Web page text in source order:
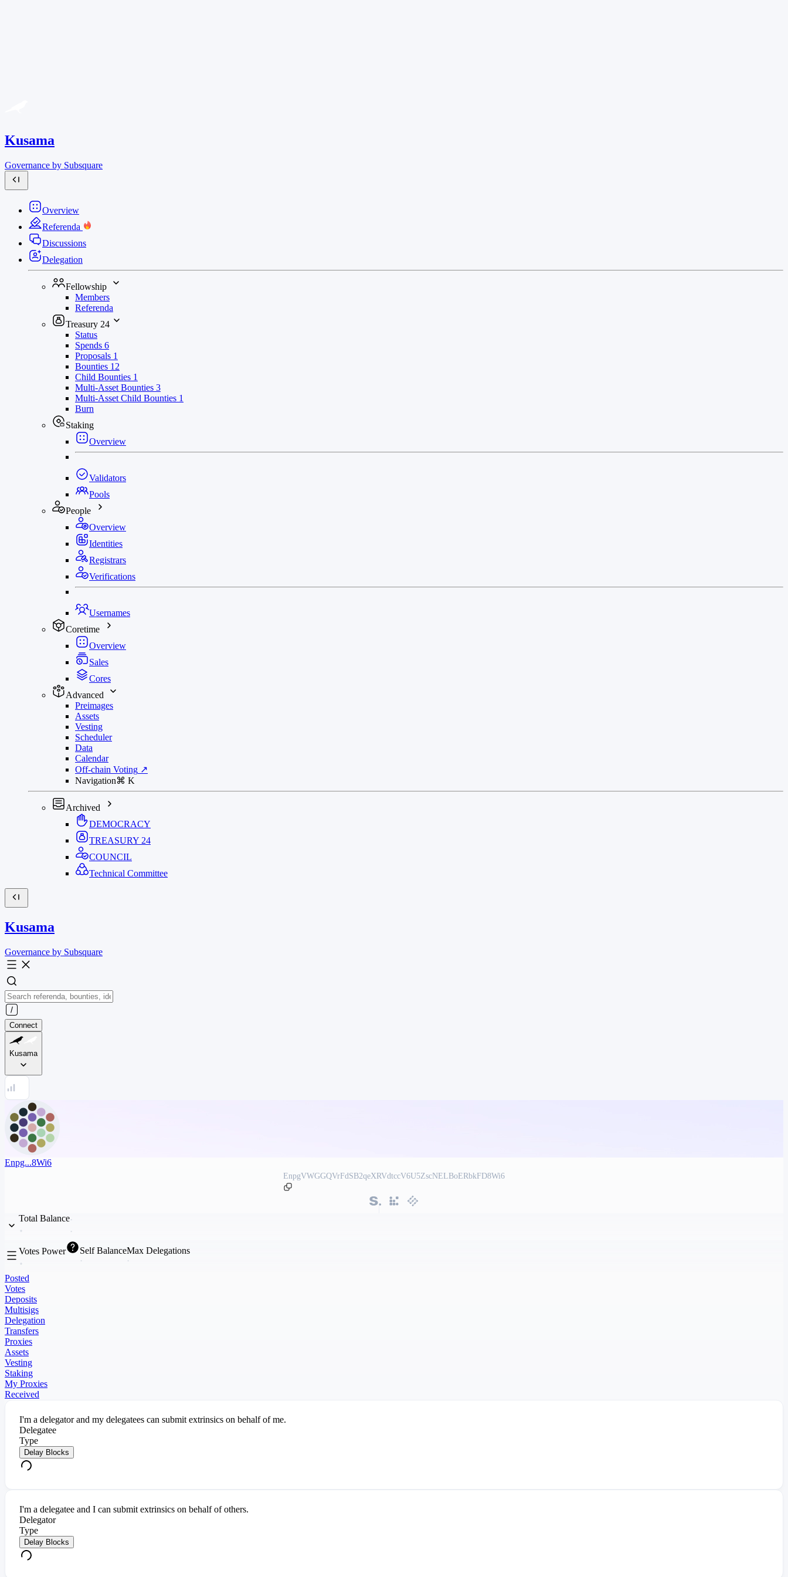
Kusama
Governance by Subsquare
Overview
Referenda
Discussions
Delegation
Fellowship
Members
Referenda
Treasury 24
Status
Spends 6
Proposals 1
Bounties 12
Child Bounties 1
Multi-Asset Bounties 3
Multi-Asset Child Bounties 1
Burn
Staking
Overview
Validators
Pools
People
Overview
Identities
Registrars
Verifications
Usernames
Coretime
Overview
Sales
Cores
Advanced
Preimages
Assets
Vesting
Scheduler
Data
Calendar
Off-chain Voting ↗
Navigation⌘ K
Archived
DEMOCRACY
TREASURY 24
COUNCIL
Technical Committee
Kusama
Governance by Subsquare
Connect
Kusama
Enpg...8Wi6
EnpgVWGGQVrFdSB2qeXRVdtccV6U5ZscNELBoERbkFD8Wi6
Total Balance
Votes Power Self BalanceMax Delegations
Posted
Votes
Deposits
Multisigs
Delegation
Transfers
Proxies
Assets
Vesting
Staking
My Proxies
Received
I'm a delegator and my delegatees can submit extrinsics on behalf of me.
Delegatee
Type
Delay Blocks
I'm a delegatee and I can submit extrinsics on behalf of others.
Delegator
Type
Delay Blocks